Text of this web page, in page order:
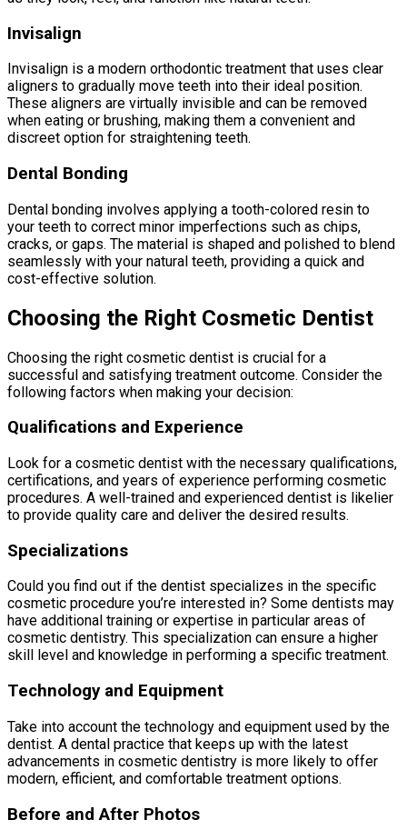
Invisalign
Invisalign is a modern orthodontic treatment that uses clear
aligners to gradually move teeth into their ideal position.
These aligners are virtually invisible and can be removed
when eating or brushing, making them a convenient and
discreet option for straightening teeth.
Dental Bonding
Dental bonding involves applying a tooth-colored resin to
your teeth to correct minor imperfections such as chips,
cracks, or gaps. The material is shaped and polished to blend
seamlessly with your natural teeth, providing a quick and
cost-effective solution.
Choosing the Right Cosmetic Dentist
Choosing the right cosmetic dentist is crucial for a
successful and satisfying treatment outcome. Consider the
following factors when making your decision:
Qualifications and Experience
Look for a cosmetic dentist with the necessary qualifications,
certifications, and years of experience performing cosmetic
procedures. A well-trained and experienced dentist is likelier
to provide quality care and deliver the desired results.
Specializations
Could you find out if the dentist specializes in the specific
cosmetic procedure you’re interested in? Some dentists may
have additional training or expertise in particular areas of
cosmetic dentistry. This specialization can ensure a higher
skill level and knowledge in performing a specific treatment.
Technology and Equipment
Take into account the technology and equipment used by the
dentist. A dental practice that keeps up with the latest
advancements in cosmetic dentistry is more likely to offer
modern, efficient, and comfortable treatment options.
Before and After Photos